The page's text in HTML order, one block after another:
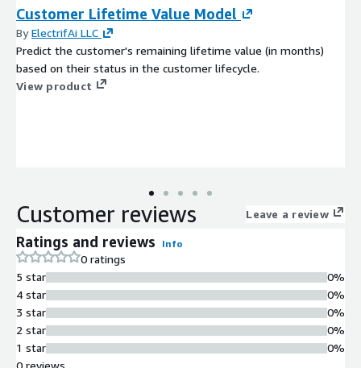
Customer Lifetime Value Model
ByElectrifAi LLC
Predict the customer's remaining lifetime value (in months)
based on their status in the customer lifecycle.
View product
Customer reviews Leave a review
Ratings and reviews Info
0 ratings
5 star
4 star
3 star
2 star
1 star
0%
0%
0%
0%
0%